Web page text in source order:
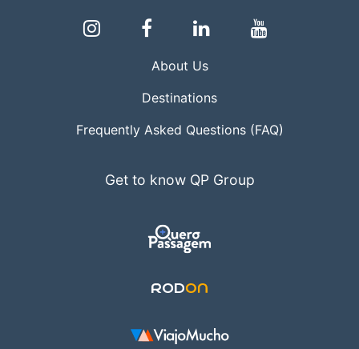
About Us
Destinations
Frequently Asked Questions (FAQ)
Get to know QP Group